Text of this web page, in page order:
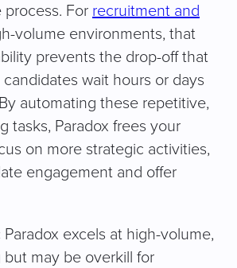
For recruitment and
volume environments, that
prevents the drop-off that
wait hours or days
automating these repetitive,
tasks, Paradox frees your
on more strategic activities,
engagement and offer
Paradox excels at high-volume,
may be overkill for